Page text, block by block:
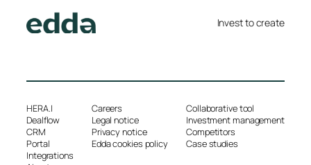
Invest to create
HERA.I
Dealflow
CRM
Portal
Integrations
Careers
Legal notice
Privacy notice
Edda cookies policy
Collaborative tool
Investment management
Competitors
Case studies